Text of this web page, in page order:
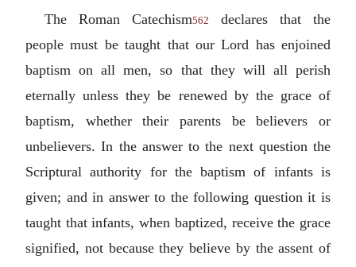
The Roman Catechism562
declares that the
people must be taught that our Lord has enjoined
baptism on all men, so that they will all perish
eternally unless they be renewed by the grace of
baptism, whether their parents be believers or
unbelievers. In the answer to the next question the
Scriptural authority for the baptism of infants is
given; and in answer to the following question it is
taught that infants, when baptized, receive the grace
signified, not because they believe by the assent of